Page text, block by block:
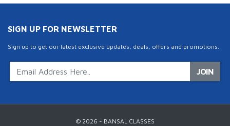
SIGN UP FOR NEWSLETTER
Sign up to get our latest exclusive updates, deals, offers and promotions.
JOIN
© 2026 - BANSAL CLASSES